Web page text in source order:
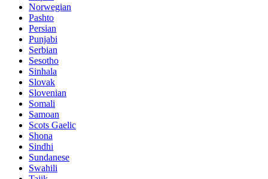
Norwegian
Pashto
Persian
Punjabi
Serbian
Sesotho
Sinhala
Slovak
Slovenian
Somali
Samoan
Scots Gaelic
Shona
Sindhi
Sundanese
Swahili